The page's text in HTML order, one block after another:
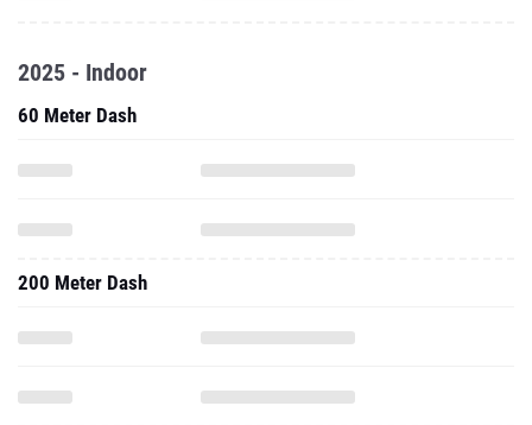
2025 - Indoor
60 Meter Dash
200 Meter Dash